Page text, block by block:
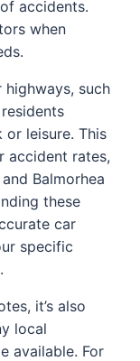
accidents.
when
highways, such
leisure. This
accident rates,
Balmorhea
these
car
specific
it’s also
local
available. For